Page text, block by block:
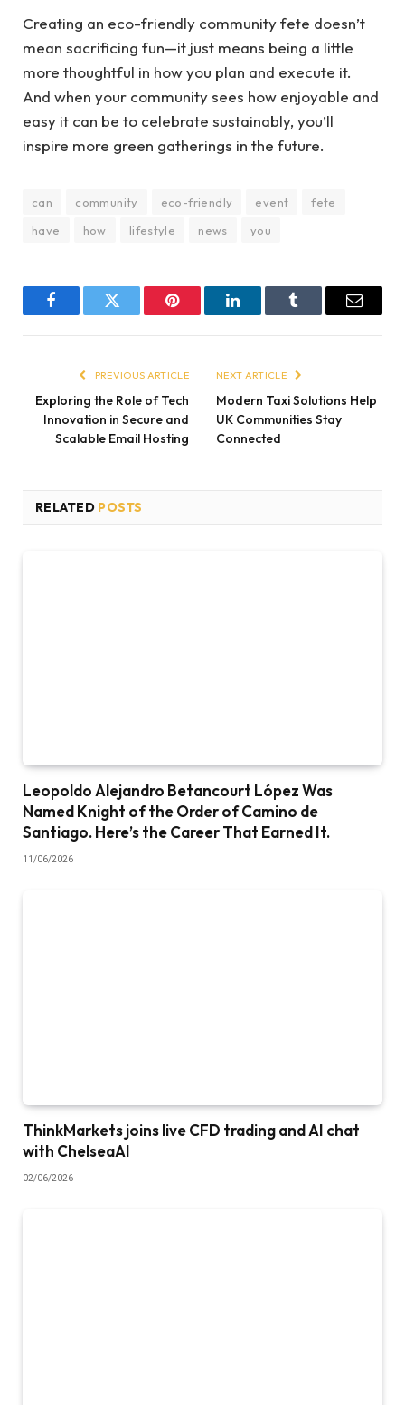
Creating an eco-friendly community fete doesn’t
mean sacrificing fun—it just means being a little
more thoughtful in how you plan and execute it.
And when your community sees how enjoyable and
easy it can be to celebrate sustainably, you’ll
inspire more green gatherings in the future.
can community eco-friendly event
fete
have
how lifestyle news you
FacebookTwitter Pinterest LinkedInTumblr Email
PREVIOUS ARTICLE
Exploring the Role of Tech
Innovation in Secure and
Scalable Email Hosting
NEXT ARTICLE
Modern Taxi Solutions Help
UK Communities Stay
Connected
RELATED POSTS
Leopoldo Alejandro Betancourt López Was
Named Knight of the Order of Camino de
Santiago. Here’s the Career That Earned It.
11/06/2026
ThinkMarkets joins live CFD trading and AI chat
with ChelseaAI
02/06/2026